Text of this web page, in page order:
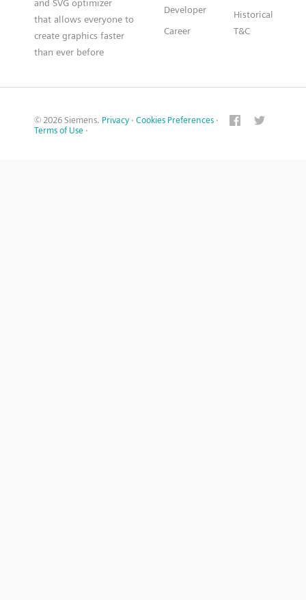
and SVG optimizer
that allows everyone to
create graphics faster
than ever before
Developer
Career
Historical
T&C
© 2026 Siemens. Privacy · Cookies Preferences ·
Terms of Use ·